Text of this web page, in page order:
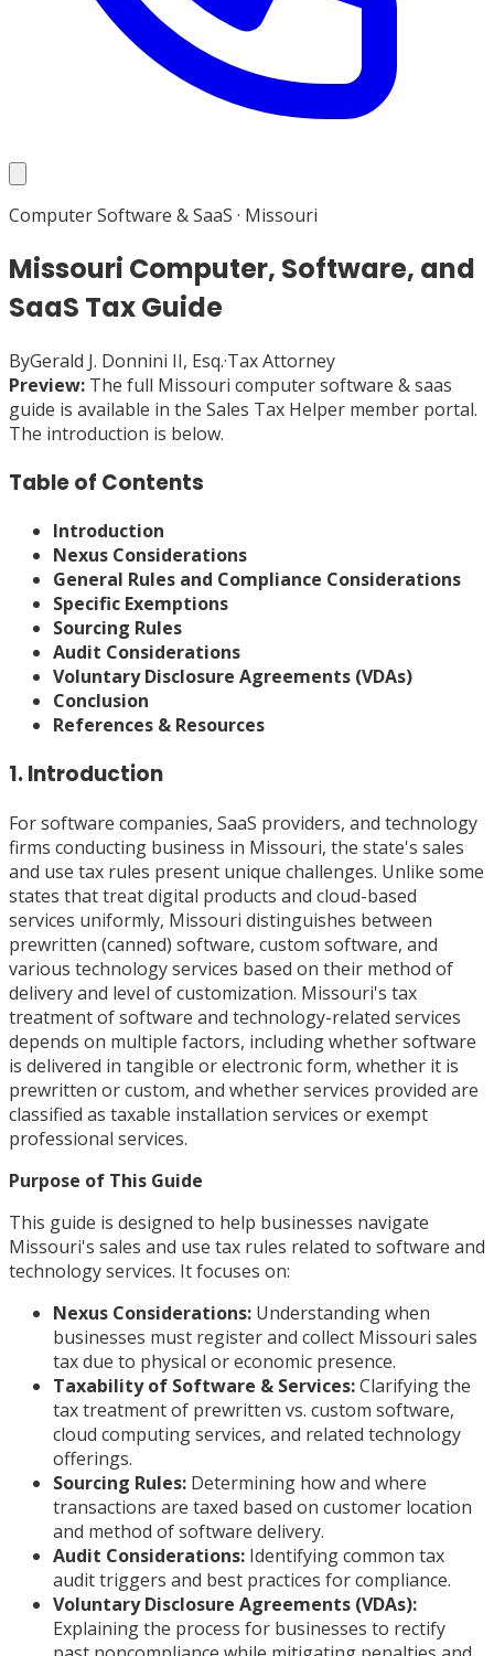
Computer Software & SaaS · Missouri
Missouri Computer, Software, and
SaaS Tax Guide
ByGerald J. Donnini II, Esq.·Tax Attorney
Preview: The full Missouri computer software & saas
guide is available in the Sales Tax Helper member portal.
The introduction is below.
Table of Contents
Introduction
Nexus Considerations
General Rules and Compliance Considerations
Specific Exemptions
Sourcing Rules
Audit Considerations
Voluntary Disclosure Agreements (VDAs)
Conclusion
References & Resources
1. Introduction
For software companies, SaaS providers, and technology
firms conducting business in Missouri, the state's sales
and use tax rules present unique challenges. Unlike some
states that treat digital products and cloud-based
services uniformly, Missouri distinguishes between
prewritten (canned) software, custom software, and
various technology services based on their method of
delivery and level of customization. Missouri's tax
treatment of software and technology-related services
depends on multiple factors, including whether software
is delivered in tangible or electronic form, whether it is
prewritten or custom, and whether services provided are
classified as taxable installation services or exempt
professional services.
Purpose of This Guide
This guide is designed to help businesses navigate
Missouri's sales and use tax rules related to software and
technology services. It focuses on:
Nexus Considerations: Understanding when
businesses must register and collect Missouri sales
tax due to physical or economic presence.
Taxability of Software & Services:Clarifying the
tax treatment of prewritten vs. custom software,
cloud computing services, and related technology
offerings.
Sourcing Rules: Determining how and where
transactions are taxed based on customer location
and method of software delivery.
Audit Considerations: Identifying common tax
audit triggers and best practices for compliance.
Voluntary Disclosure Agreements (VDAs):
Explaining the process for businesses to rectify